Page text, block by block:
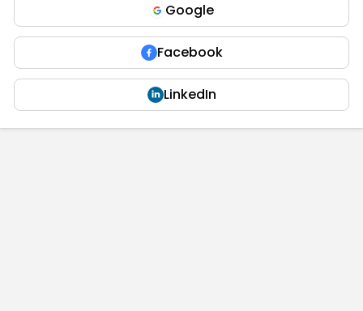
Google
Facebook
LinkedIn